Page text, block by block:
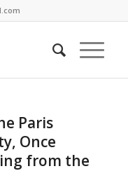
Paris
Once
from the